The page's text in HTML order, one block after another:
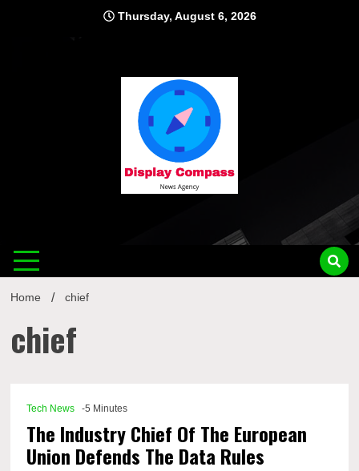
Thursday, August 6, 2026
Home chief
chief
Tech News -5 Minutes
The Industry Chief Of The European
Union Defends The Data Rules